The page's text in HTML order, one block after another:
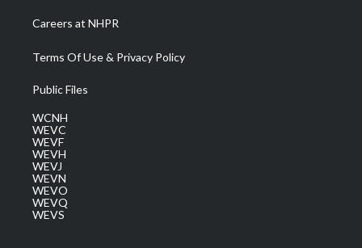
Careers at NHPR
Terms Of Use & Privacy Policy
Public Files
WCNH
WEVC
WEVF
WEVH
WEVJ
WEVN
WEVO
WEVQ
WEVS